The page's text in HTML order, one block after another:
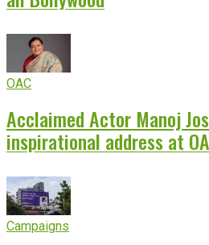
OAC
Acclaimed Actor Manoj
inspirational address at
Campaigns